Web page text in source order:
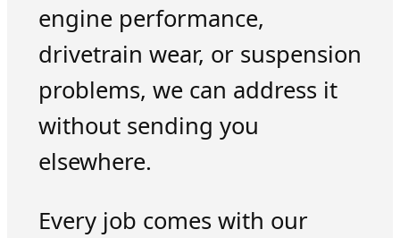
engine performance,
drivetrain wear, or suspension
problems, we can address it
without sending you
elsewhere.
Every job comes with our